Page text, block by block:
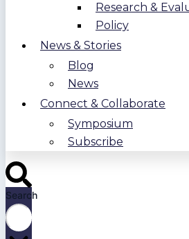
Research &
Policy
News & Stories
Blog
News
Connect & Collaborate
Symposium
Subscribe
Search